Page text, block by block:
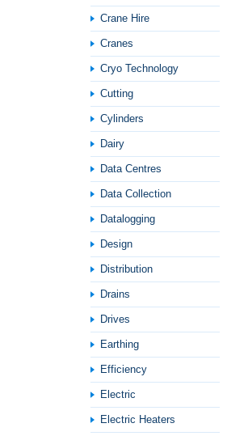
Crane Hire
Cranes
Cryo Technology
Cutting
Cylinders
Dairy
Data Centres
Data Collection
Datalogging
Design
Distribution
Drains
Drives
Earthing
Efficiency
Electric
Electric Heaters